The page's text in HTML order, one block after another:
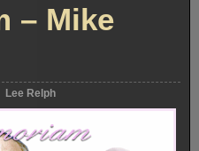
– Mike
Lee Relph